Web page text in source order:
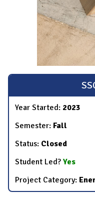
Year Started: 2023
Semester: Fall
Status: Closed
Student Led? Yes
Project Category: